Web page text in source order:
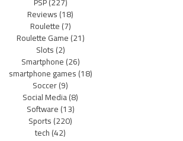
Reviews(18)
Roulette(7)
Roulette Game(21)
Slots(2)
Smartphone(26)
smartphone games(18)
Soccer(9)
Social Media(8)
Software(13)
Sports(220)
tech(42)